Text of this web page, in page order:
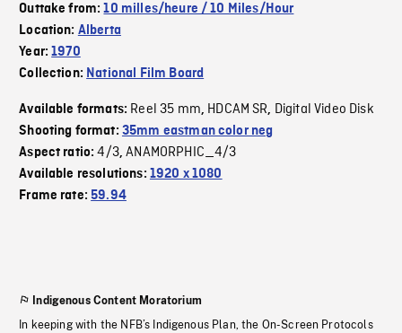
Outtake from:10 milles/heure / 10 Miles/Hour
Location: Alberta
Year:1970
Collection: National Film Board
Available formats: Reel 35 mm, HDCAM SR, Digital Video Disk
Shooting format: 35mm eastman color neg
Aspect ratio:4/3,ANAMORPHIC_4/3
Available resolutions: 1920 x 1080
Frame rate:59.94
Indigenous Content Moratorium
In keeping with the NFB’s Indigenous Plan, the On-Screen Protocols